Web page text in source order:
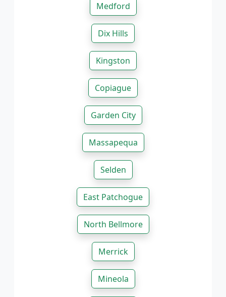
Medford
Dix Hills
Kingston
Copiague
Garden City
Massapequa
Selden
East Patchogue
North Bellmore
Merrick
Mineola